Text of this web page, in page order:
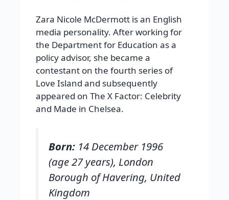
Zara Nicole McDermott is an English
media personality. After working for
the Department for Education as a
policy advisor, she became a
contestant on the fourth series of
Love Island and subsequently
appeared on The X Factor: Celebrity
and Made in Chelsea.
Born: 14 December 1996
(age 27 years), London
Borough of Havering, United
Kingdom